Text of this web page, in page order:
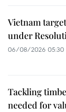
Vietnam
under
06/08/2026 05:30
Tackling
needed for